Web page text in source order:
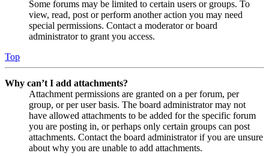
Some forums may be limited to certain users or groups. To
view, read, post or perform another action you may need
special permissions. Contact a moderator or board
administrator to grant you access.
Top
Why can’t I add attachments?
Attachment permissions are granted on a per forum, per
group, or per user basis. The board administrator may not
have allowed attachments to be added for the specific forum
you are posting in, or perhaps only certain groups can post
attachments. Contact the board administrator if you are unsure
about why you are unable to add attachments.